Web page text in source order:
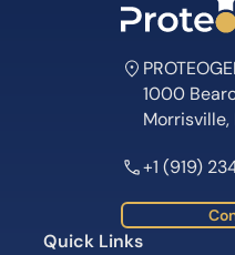
1000
Morrisville,
+1 (919)
Quick Links